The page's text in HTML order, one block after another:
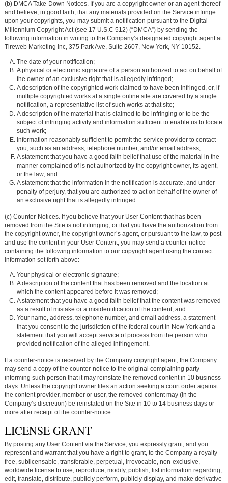
(b) DMCA Take-Down Notices. If you are a copyright owner or an agent thereof
and believe, in good faith, that any materials provided on the Service infringe
upon your copyrights, you may submit a notification pursuant to the Digital
Millennium Copyright Act (see 17 U.S.C 512) (“DMCA”) by sending the
following information in writing to the Company’s designated copyright agent at
Tireweb Marketing Inc, 375 Park Ave, Suite 2607, New York, NY 10152.
The date of your notification;
A physical or electronic signature of a person authorized to act on behalf of
the owner of an exclusive right that is allegedly infringed;
A description of the copyrighted work claimed to have been infringed, or, if
multiple copyrighted works at a single online site are covered by a single
notification, a representative list of such works at that site;
A description of the material that is claimed to be infringing or to be the
subject of infringing activity and information sufficient to enable us to locate
such work;
Information reasonably sufficient to permit the service provider to contact
you, such as an address, telephone number, and/or email address;
A statement that you have a good faith belief that use of the material in the
manner complained of is not authorized by the copyright owner, its agent,
or the law; and
A statement that the information in the notification is accurate, and under
penalty of perjury, that you are authorized to act on behalf of the owner of
an exclusive right that is allegedly infringed.
(c) Counter-Notices. If you believe that your User Content that has been
removed from the Site is not infringing, or that you have the authorization from
the copyright owner, the copyright owner’s agent, or pursuant to the law, to post
and use the content in your User Content, you may send a counter-notice
containing the following information to our copyright agent using the contact
information set forth above:
Your physical or electronic signature;
A description of the content that has been removed and the location at
which the content appeared before it was removed;
A statement that you have a good faith belief that the content was removed
as a result of mistake or a misidentification of the content; and
Your name, address, telephone number, and email address, a statement
that you consent to the jurisdiction of the federal court in New York and a
statement that you will accept service of process from the person who
provided notification of the alleged infringement.
If a counter-notice is received by the Company copyright agent, the Company
may send a copy of the counter-notice to the original complaining party
informing such person that it may reinstate the removed content in 10 business
days. Unless the copyright owner files an action seeking a court order against
the content provider, member or user, the removed content may (in the
Company’s discretion) be reinstated on the Site in 10 to 14 business days or
more after receipt of the counter-notice.
LICENSE GRANT
By posting any User Content via the Service, you expressly grant, and you
represent and warrant that you have a right to grant, to the Company a royalty-
free, sublicensable, transferable, perpetual, irrevocable, non-exclusive,
worldwide license to use, reproduce, modify, publish, list information regarding,
edit, translate, distribute, publicly perform, publicly display, and make derivative